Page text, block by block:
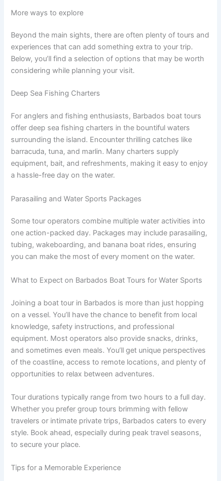
More ways to explore
Beyond the main sights, there are often plenty of tours and
experiences that can add something extra to your trip.
Below, you’ll find a selection of options that may be worth
considering while planning your visit.
Deep Sea Fishing Charters
For anglers and fishing enthusiasts, Barbados boat tours
offer deep sea fishing charters in the bountiful waters
surrounding the island. Encounter thrilling catches like
barracuda, tuna, and marlin. Many charters supply
equipment, bait, and refreshments, making it easy to enjoy
a hassle-free day on the water.
Parasailing and Water Sports Packages
Some tour operators combine multiple water activities into
one action-packed day. Packages may include parasailing,
tubing, wakeboarding, and banana boat rides, ensuring
you can make the most of every moment on the water.
What to Expect on Barbados Boat Tours for Water Sports
Joining a boat tour in Barbados is more than just hopping
on a vessel. You’ll have the chance to benefit from local
knowledge, safety instructions, and professional
equipment. Most operators also provide snacks, drinks,
and sometimes even meals. You’ll get unique perspectives
of the coastline, access to remote locations, and plenty of
opportunities to relax between adventures.
Tour durations typically range from two hours to a full day.
Whether you prefer group tours brimming with fellow
travelers or intimate private trips, Barbados caters to every
style. Book ahead, especially during peak travel seasons,
to secure your place.
Tips for a Memorable Experience